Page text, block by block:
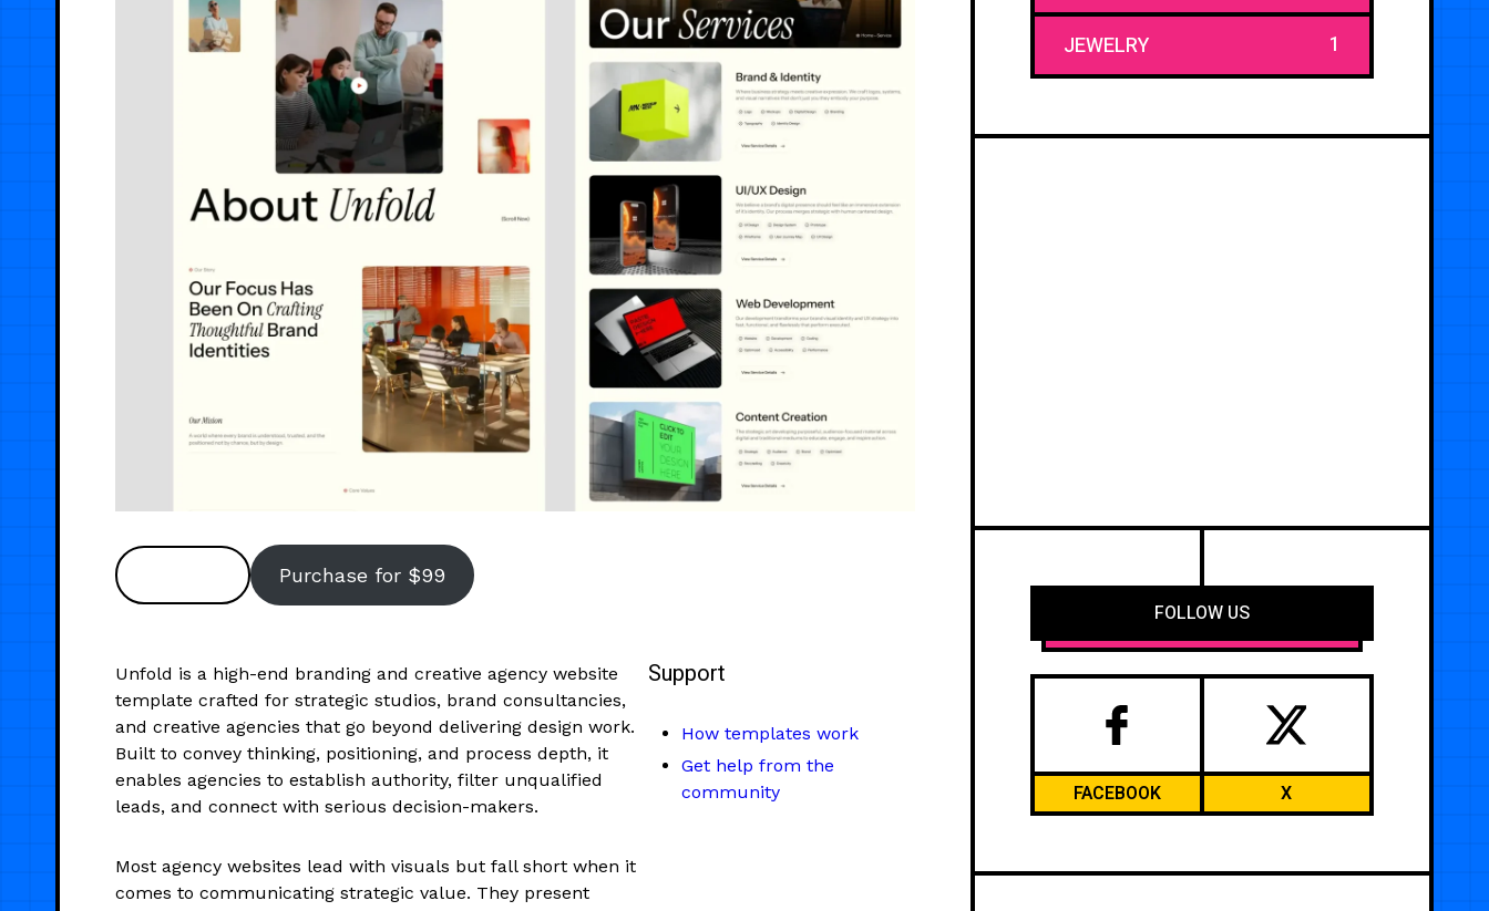
Purchase for $99
Unfold is a high-end branding and creative agency website
template crafted for strategic studios, brand consultancies,
and creative agencies that go beyond delivering design work.
Built to convey thinking, positioning, and process depth, it
enables agencies to establish authority, filter unqualified
leads, and connect with serious decision-makers.
Most agency websites lead with visuals but fall short when it
comes to communicating strategic value. They present
Support
How templates work
Get help from the
community
JEWELRY 1
FOLLOW US
FACEBOOK X